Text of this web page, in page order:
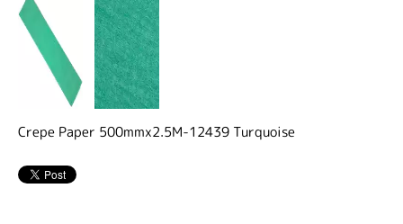
Crepe Paper 500mmx2.5M-12439 Turquoise